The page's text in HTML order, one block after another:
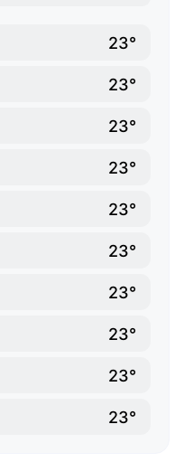
23°
23°
23°
23°
23°
23°
23°
23°
23°
23°